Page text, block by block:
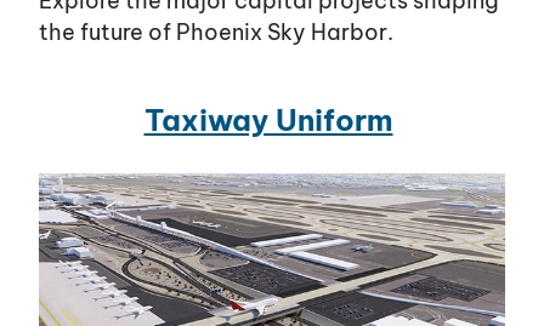
the future of Phoenix Sky Harbor.
Taxiway Uniform